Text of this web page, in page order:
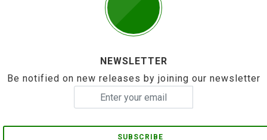
NEWSLETTER
Be notified on new releases by joining our newsletter
SUBSCRIBE